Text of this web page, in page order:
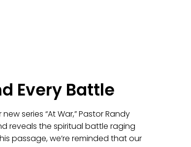
Every Battle
series “At War,” Pastor Randy
reveals the spiritual battle raging
passage, we’re reminded that our